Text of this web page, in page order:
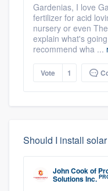
Gardenias, I love
fertilizer for acid
nursery or even
explain what's
recommend wha ...
Vote 1
Should I install
John Cookof
Solutions Inc.